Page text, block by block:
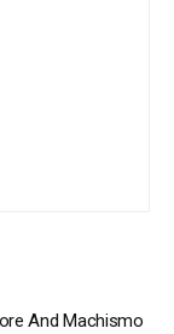
And Machismo